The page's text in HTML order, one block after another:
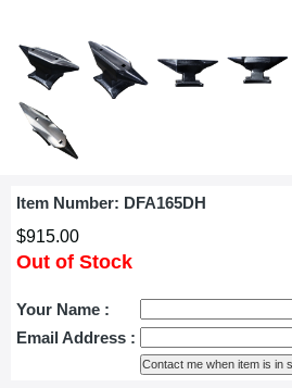
Item Number: DFA165DH
$915.00
Out of Stock
Your Name :
Email Address :